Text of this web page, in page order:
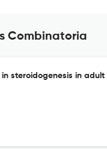
Combinatoria
steroidogenesis in adult